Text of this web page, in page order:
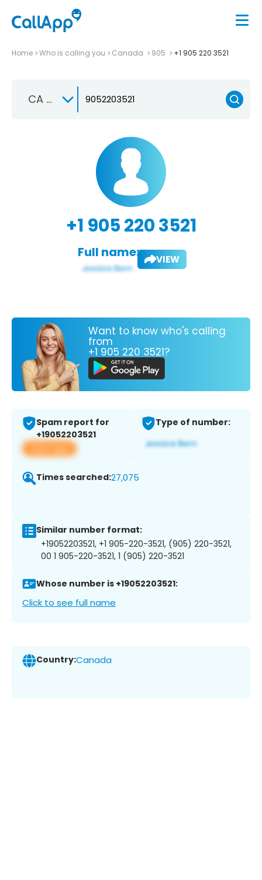
Home Who is calling you Canada 905 +1 905 220 3521
CA +1
+1 905 220 3521
Full name: VIEW
Want to know who's calling
from
+1 905 220 3521?
Spam report for
+19052203521
View app
Type of number:
Times searched:27,075
Similar number format:
+19052203521, +1 905-220-3521, (905) 220-3521,
00 1 905-220-3521, 1 (905) 220-3521
Whose number is +19052203521:
Click to see full name
Country:Canada